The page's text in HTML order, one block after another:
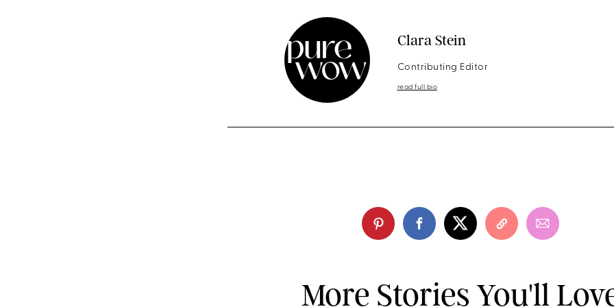
Clara Stein
Contributing Editor
read full bio
More Stories You'll